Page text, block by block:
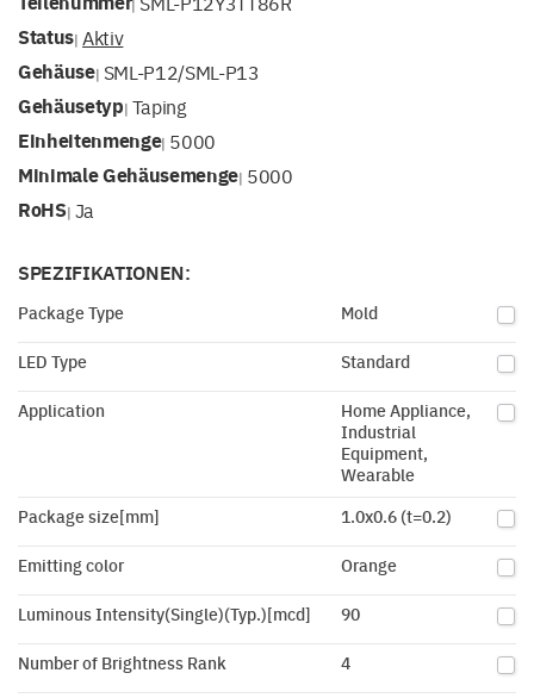
|
Status| Aktiv
Gehäuse| SML-P12/SML-P13
Gehäusetyp| Taping
Einheitenmenge| 5000
Minimale Gehäusemenge| 5000
RoHS| Ja
SPEZIFIKATIONEN:
Package Type Mold
LED Type Standard
Application
Home Appliance,
Industrial
Equipment,
Wearable
Package size[mm]
1.0x0.6 (t=0.2)
Emitting color Orange
Luminous Intensity(Single)(Typ.)[mcd] 90
Number of Brightness Rank 4